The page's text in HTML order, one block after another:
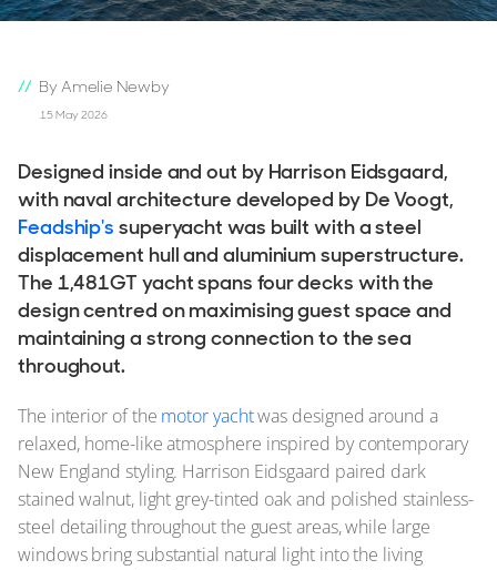
By Amelie Newby
15 May 2026
Designed inside and out by Harrison Eidsgaard,
with naval architecture developed by De Voogt,
Feadship's superyacht was built with a steel
displacement hull and aluminium superstructure.
The 1,481GT yacht spans four decks with the
design centred on maximising guest space and
maintaining a strong connection to the sea
throughout.
The interior of the motor yachtwas designed around a
relaxed, home-like atmosphere inspired by contemporary
New England styling. Harrison Eidsgaard paired dark
stained walnut, light grey-tinted oak and polished stainless-
steel detailing throughout the guest areas, while large
windows bring substantial natural light into the living